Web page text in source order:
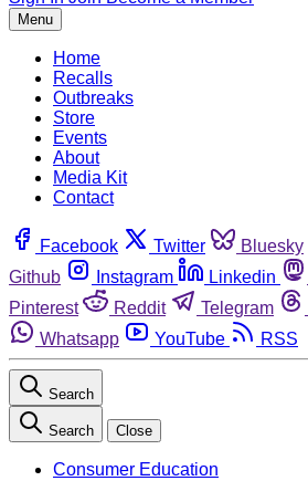
Menu
Home
Recalls
Outbreaks
Store
Events
About
Media Kit
Contact
Facebook Twitter Bluesky
Github
Instagram Linkedin
Pinterest
Reddit Telegram
Whatsapp
YouTube RSS
Search
Search Close
Consumer Education